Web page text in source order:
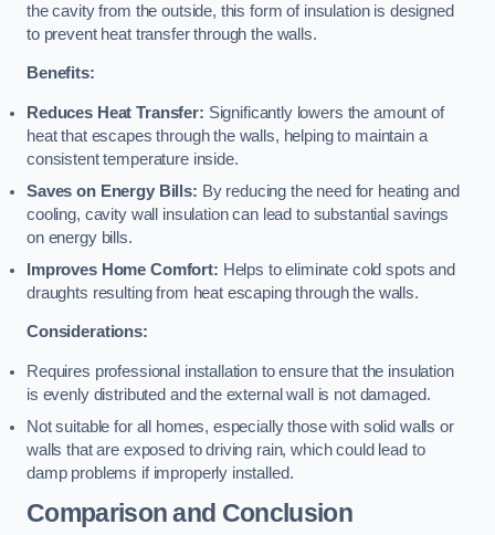
the cavity from the outside, this form of insulation is designed
to prevent heat transfer through the walls.
Benefits:
Reduces Heat Transfer: Significantly lowers the amount of
heat that escapes through the walls, helping to maintain a
consistent temperature inside.
Saves on Energy Bills: By reducing the need for heating and
cooling, cavity wall insulation can lead to substantial savings
on energy bills.
Improves Home Comfort: Helps to eliminate cold spots and
draughts resulting from heat escaping through the walls.
Considerations:
Requires professional installation to ensure that the insulation
is evenly distributed and the external wall is not damaged.
Not suitable for all homes, especially those with solid walls or
walls that are exposed to driving rain, which could lead to
damp problems if improperly installed.
Comparison and Conclusion